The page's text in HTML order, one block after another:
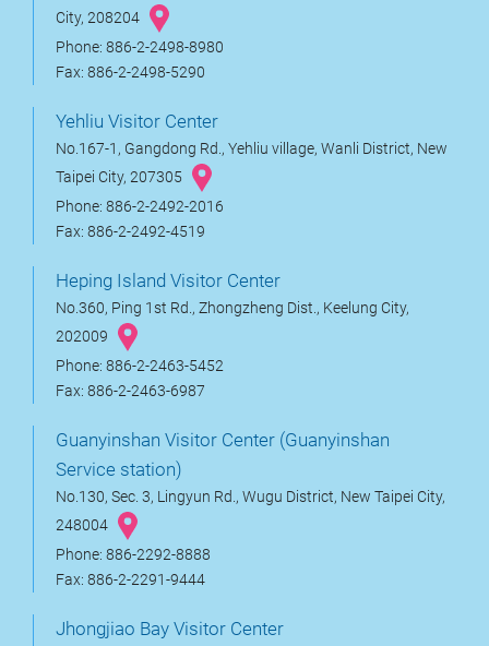
City, 208204
Phone: 886-2-2498-8980
Fax: 886-2-2498-5290
Yehliu Visitor Center
No.167-1, Gangdong Rd., Yehliu village, Wanli District, New
Taipei City, 207305
Phone: 886-2-2492-2016
Fax: 886-2-2492-4519
Heping Island Visitor Center
No.360, Ping 1st Rd., Zhongzheng Dist., Keelung City,
202009
Phone: 886-2-2463-5452
Fax: 886-2-2463-6987
Guanyinshan Visitor Center (Guanyinshan
Service station)
No.130, Sec. 3, Lingyun Rd., Wugu District, New Taipei City,
248004
Phone: 886-2292-8888
Fax: 886-2-2291-9444
Jhongjiao Bay Visitor Center